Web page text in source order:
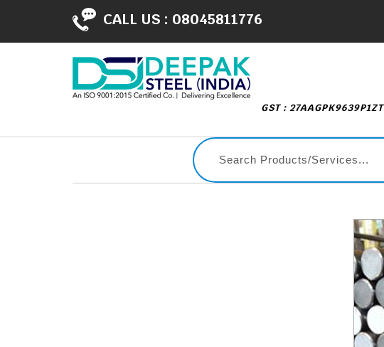
CALL US : 08045811776
GST : 27AAGPK9639P1ZT